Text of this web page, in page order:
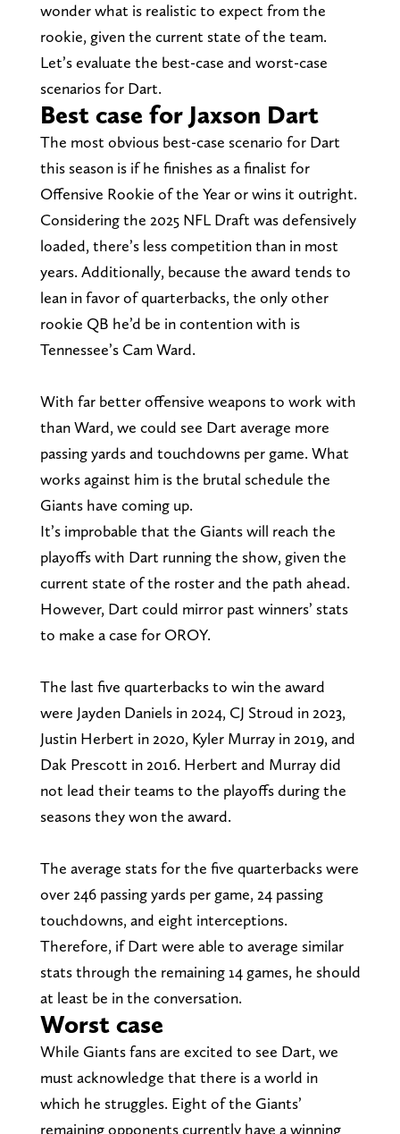
wonder what is realistic to expect from the
rookie, given the current state of the team.
Let’s evaluate the best-case and worst-case
scenarios for Dart.
Best case for Jaxson Dart
The most obvious best-case scenario for Dart
this season is if he finishes as a finalist for
Offensive Rookie of the Year or wins it outright.
Considering the 2025 NFL Draft was defensively
loaded, there’s less competition than in most
years. Additionally, because the award tends to
lean in favor of quarterbacks, the only other
rookie QB he’d be in contention with is
Tennessee’s Cam Ward.
With far better offensive weapons to work with
than Ward, we could see Dart average more
passing yards and touchdowns per game. What
works against him is the brutal schedule the
Giants have coming up.
It’s improbable that the Giants will reach the
playoffs with Dart running the show, given the
current state of the roster and the path ahead.
However, Dart could mirror past winners’ stats
to make a case for OROY.
The last five quarterbacks to win the award
were Jayden Daniels in 2024, CJ Stroud in 2023,
Justin Herbert in 2020, Kyler Murray in 2019, and
Dak Prescott in 2016. Herbert and Murray did
not lead their teams to the playoffs during the
seasons they won the award.
The average stats for the five quarterbacks were
over 246 passing yards per game, 24 passing
touchdowns, and eight interceptions.
Therefore, if Dart were able to average similar
stats through the remaining 14 games, he should
at least be in the conversation.
Worst case
While Giants fans are excited to see Dart, we
must acknowledge that there is a world in
which he struggles. Eight of the Giants’
remaining opponents currently have a winning